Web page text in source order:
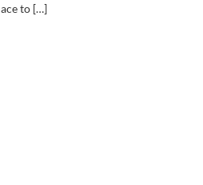
to […]